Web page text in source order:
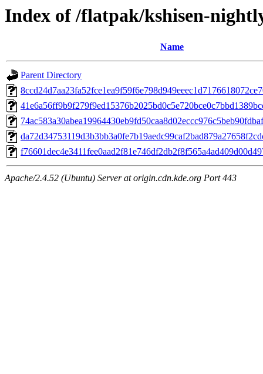
Index of /flatpak/kshisen-
Name
Parent Directory
Apache/2.4.52 (Ubuntu) Server at origin.cdn.kde.org Port 443